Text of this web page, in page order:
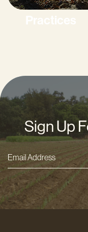
Sign Up
Email
Address
*